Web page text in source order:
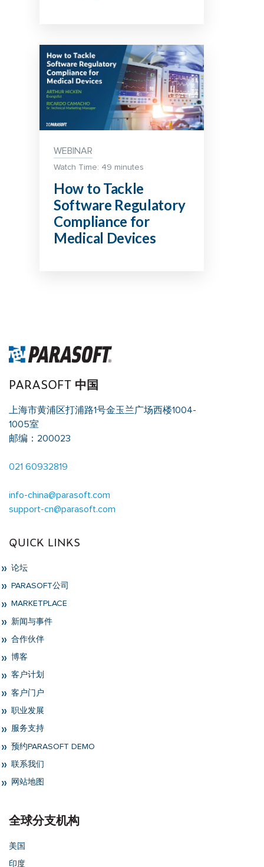
WEBINAR
Watch Time: 49 minutes
How to Tackle
Software Regulatory
Compliance for
Medical Devices
PARASOFT 中国
上海市黄浦区打浦路1号金玉兰广场西楼1004-
1005室
邮编：200023
021 60932819
info-china@parasoft.com
support-cn@parasoft.com
QUICK LINKS
论坛
PARASOFT公司
MARKETPLACE
新闻与事件
合作伙伴
博客
客户计划
客户门户
职业发展
服务支持
预约PARASOFT DEMO
联系我们
网站地图
全球分支机构
美国
印度